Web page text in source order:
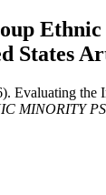
States
Evaluating the
MINORITY